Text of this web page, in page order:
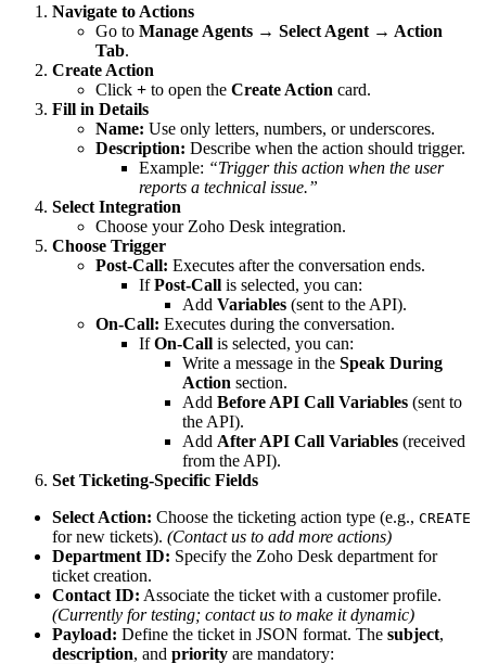
Navigate to Actions
Go to Manage Agents → Select Agent → Action
Tab.
Create Action
Click + to open the Create Action card.
Fill in Details
Name: Use only letters, numbers, or underscores.
Description: Describe when the action should trigger.
Example: “Trigger this action when the user
reports a technical issue.”
Select Integration
Choose your Zoho Desk integration.
Choose Trigger
Post-Call: Executes after the conversation ends.
IfPost-Call is selected, you can:
Add Variables (sent to the API).
On-Call: Executes during the conversation.
IfOn-Call is selected, you can:
Write a message in the Speak During
Action section.
Add Before API Call Variables (sent to
the API).
Add After API Call Variables (received
from the API).
Set Ticketing-Specific Fields
Select Action: Choose the ticketing action type (e.g., CREATE
for new tickets). (Contact us to add more actions)
Department ID: Specify the Zoho Desk department for
ticket creation.
Contact ID: Associate the ticket with a customer profile.
(Currently for testing; contact us to make it dynamic)
Payload: Define the ticket in JSON format. The subject,
description, and priority are mandatory: